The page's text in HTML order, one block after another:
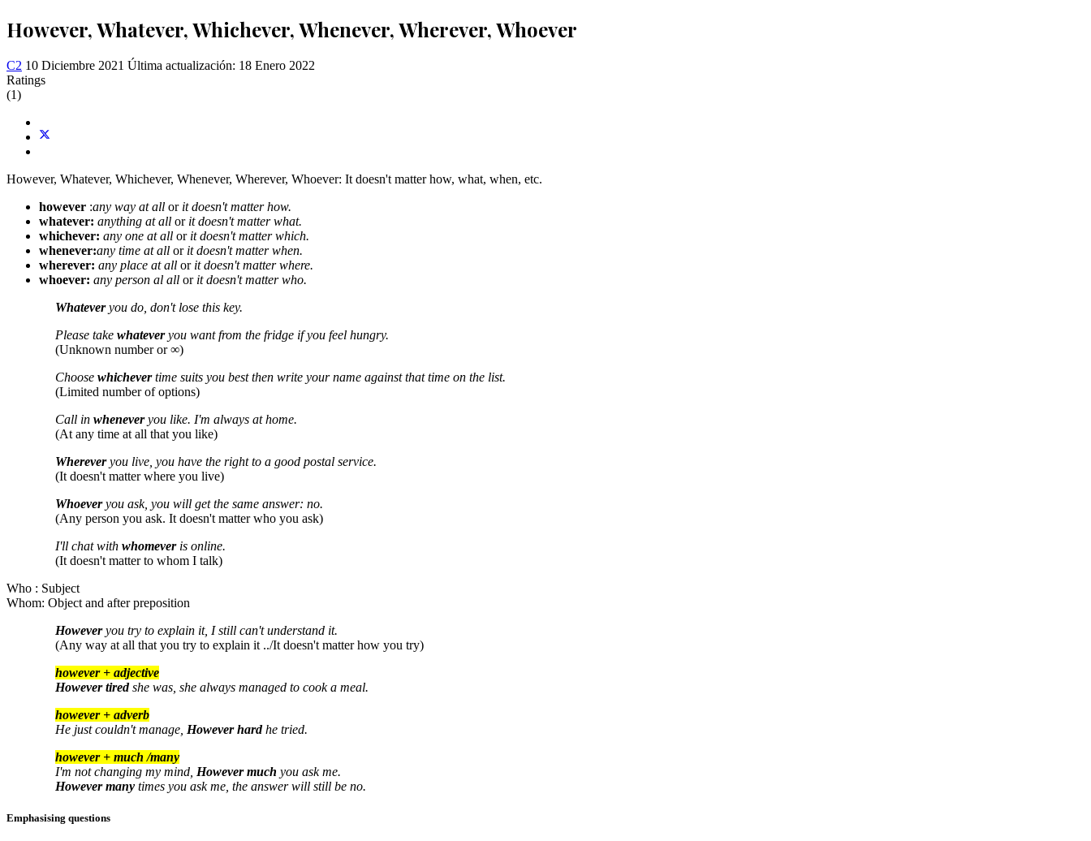
However, Whatever, Whichever, Whenever, Wherever, Whoever
C2 10 Diciembre 2021 Última actualización: 18 Enero 2022
Ratings
(1)
However, Whatever, Whichever, Whenever, Wherever, Whoever: It doesn't matter how, what, when, etc.
however :any way at all or it doesn't matter how.
whatever: anything at all or it doesn't matter what.
whichever: any one at all or it doesn't matter which.
whenever:any time at all or it doesn't matter when.
wherever: any place at all or it doesn't matter where.
whoever: any person al all or it doesn't matter who.
Whateveryou do, don't lose this key.
Please take whateveryou want from the fridge if you feel hungry.
(Unknown number or ∞)
Choose whichevertime suits you best then write your name against that time on the list.
(Limited number of options)
Call in wheneveryou like. I'm always at home.
(At any time at all that you like)
Whereveryou live, you have the right to a good postal service.
(It doesn't matter where you live)
Whoeveryou ask, you will get the same answer: no.
(Any person you ask. It doesn't matter who you ask)
I'll chat with whomeveris online.
(It doesn't matter to whom I talk)
Who : Subject
Whom: Object and after preposition
Howeveryou try to explain it, I still can't understand it.
(Any way at all that you try to explain it ../It doesn't matter how you try)
however + adjective
However tiredshe was, she always managed to cook a meal.
however + adverb
He just couldn't manage, However hardhe tried.
however + much /many
I'm not changing my mind, However much you ask me.
However many times you ask me, the answer will still be no.
Emphasising questions